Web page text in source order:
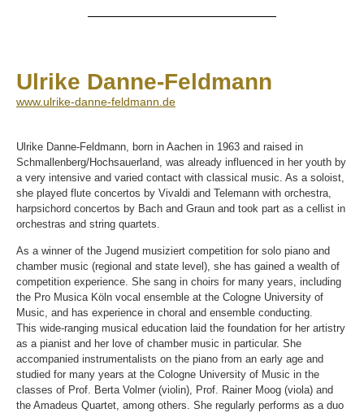
Ulrike Danne-Feldmann
www.ulrike-danne-feldmann.de
Ulrike Danne-Feldmann, born in Aachen in 1963 and raised in
Schmallenberg/Hochsauerland, was already influenced in her youth by
a very intensive and varied contact with classical music. As a soloist,
she played flute concertos by Vivaldi and Telemann with orchestra,
harpsichord concertos by Bach and Graun and took part as a cellist in
orchestras and string quartets.
As a winner of the Jugend musiziert competition for solo piano and
chamber music (regional and state level), she has gained a wealth of
competition experience. She sang in choirs for many years, including
the Pro Musica Köln vocal ensemble at the Cologne University of
Music, and has experience in choral and ensemble conducting.
This wide-ranging musical education laid the foundation for her artistry
as a pianist and her love of chamber music in particular. She
accompanied instrumentalists on the piano from an early age and
studied for many years at the Cologne University of Music in the
classes of Prof. Berta Volmer (violin), Prof. Rainer Moog (viola) and
the Amadeus Quartet, among others. She regularly performs as a duo